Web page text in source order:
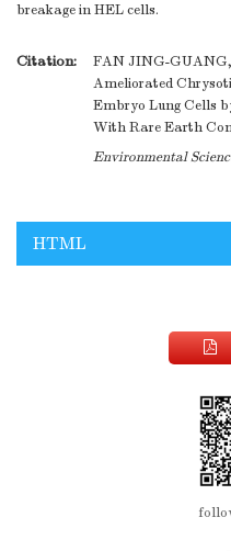
breakage in HEL cells.
Citation:
FAN JING-
Ameliorated
Embryo Lung Cells
With Rare Earth
Environmental
HTML